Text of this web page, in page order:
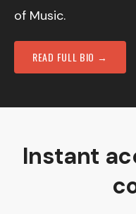
of Music.
READ FULL BIO →
Instant